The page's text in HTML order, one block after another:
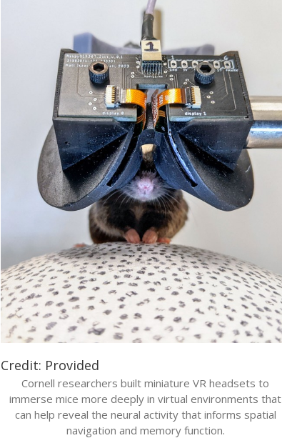
Credit: Provided
Cornell researchers built miniature VR headsets to
immerse mice more deeply in virtual environments that
can help reveal the neural activity that informs spatial
navigation and memory function.